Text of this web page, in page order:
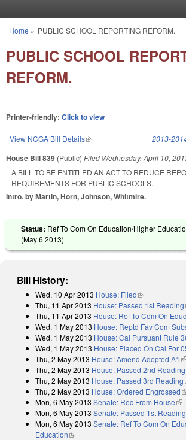
You are here
Home » PUBLIC SCHOOL REPORTING REFORM.
PUBLIC SCHOOL
REFORM.
Printer-friendly: Click to view
View NCGA Bill Details(link is external) 2013-
House Bill 839 (Public) Filed Wednesday, April 10,
A BILL TO BE ENTITLED AN ACT TO REDUCE
REQUIREMENTS FOR PUBLIC SCHOOLS.
Intro. by Martin, Horn, Johnson, Whitmire.
Status: Ref To Com On Education/Higher
(May 6 2013)
Bill History:
Wed, 10 Apr 2013 House: Filed(link is external)
Thu, 11 Apr 2013 House: Passed 1st Reading
Thu, 11 Apr 2013 House: Ref To Com On
Wed, 1 May 2013 House: Reptd Fav Com
Wed, 1 May 2013 House: Cal Pursuant Rule
Wed, 1 May 2013 House: Placed On Cal For
Thu, 2 May 2013 House: Amend Adopted A1
Thu, 2 May 2013 House: Passed 2nd Reading
Thu, 2 May 2013 House: Passed 3rd Reading
Thu, 2 May 2013 House: Ordered Engrossed
Mon, 6 May 2013 Senate: Rec From House
Mon, 6 May 2013 Senate: Passed 1st Reading
Mon, 6 May 2013 Senate: Ref To Com On
Education(link is external)